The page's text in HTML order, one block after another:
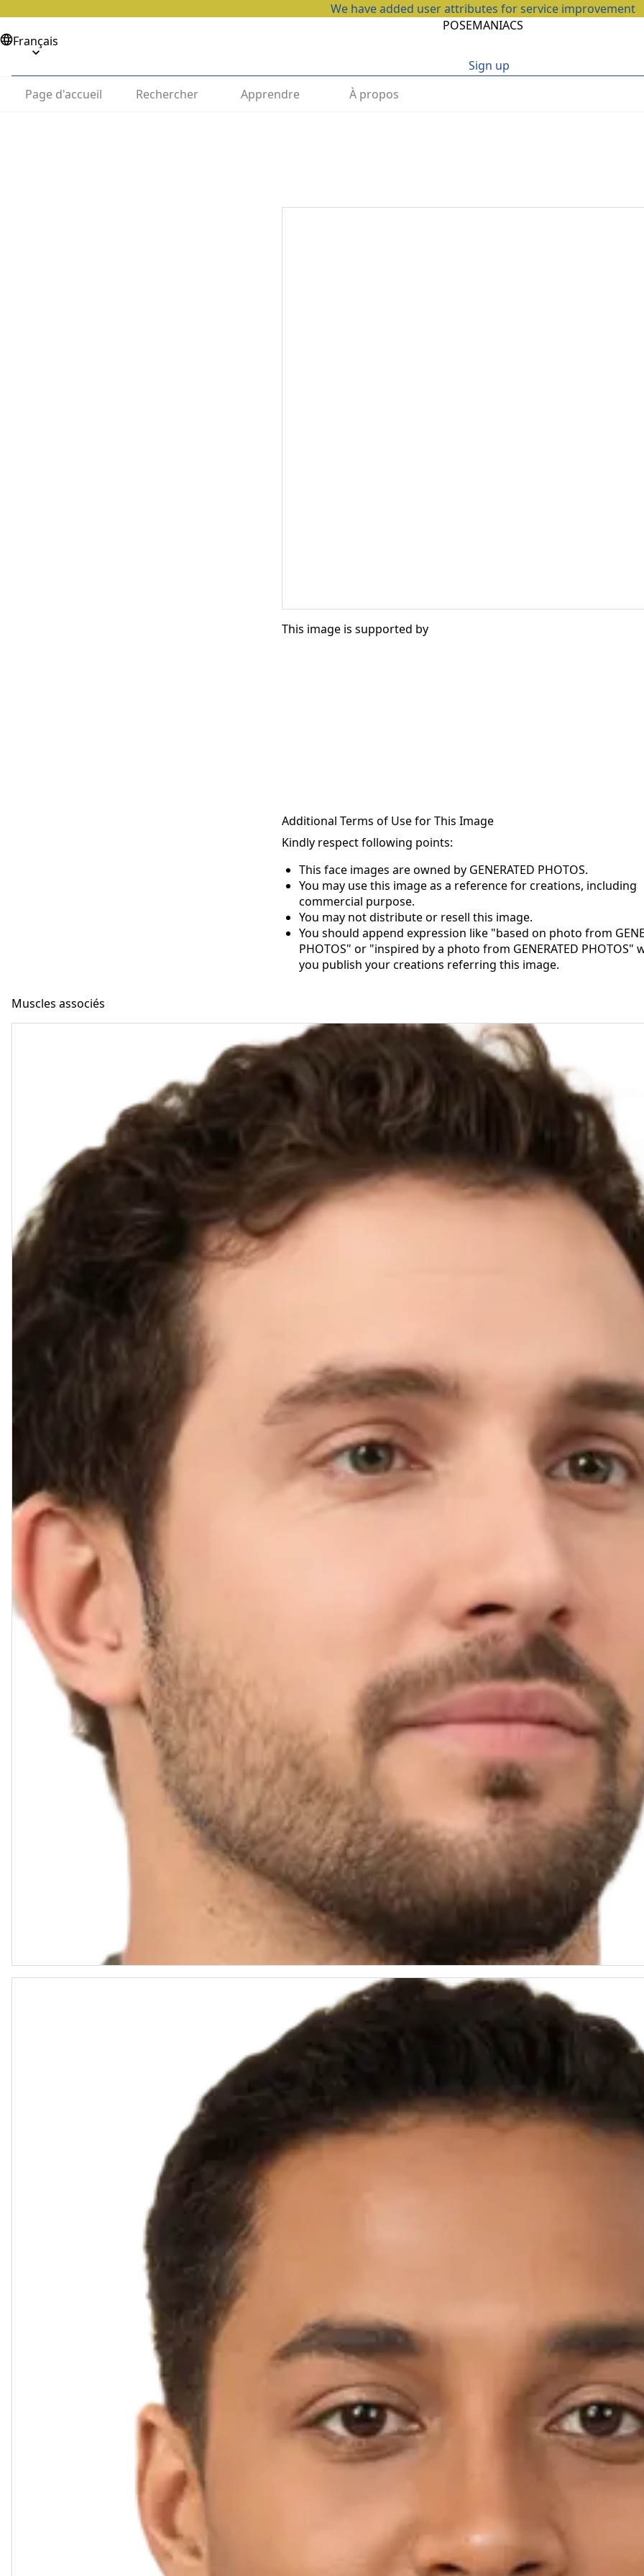
We have added user attributes for service improvement
POSEMANIACS
Français
Sign up
Page d'accueil
Rechercher Apprendre À propos
This image is supported by
Additional Terms of Use for This Image
Kindly respect following points:
This face images are owned by GENERATED PHOTOS.
You may use this image as a reference for creations, including
commercial purpose.
You may not distribute or resell this image.
You should append expression like "based on photo from
PHOTOS" or "inspired by a photo from GENERATED PHOTOS"
you publish your creations referring this image.
Muscles associés